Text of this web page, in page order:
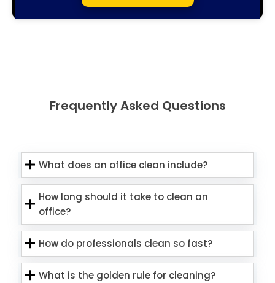
Frequently Asked Questions
What does an office clean include?
How long should it take to clean an
office?
How do professionals clean so fast?
What is the golden rule for cleaning?